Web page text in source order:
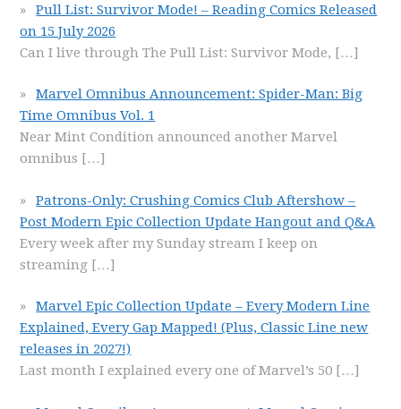
Pull List: Survivor Mode! – Reading Comics Released
on 15 July 2026
Can I live through The Pull List: Survivor Mode, […]
Marvel Omnibus Announcement: Spider-Man: Big
Time Omnibus Vol. 1
Near Mint Condition announced another Marvel
omnibus […]
Patrons-Only: Crushing Comics Club Aftershow –
Post Modern Epic Collection Update Hangout and Q&A
Every week after my Sunday stream I keep on
streaming […]
Marvel Epic Collection Update – Every Modern Line
Explained, Every Gap Mapped! (Plus, Classic Line new
releases in 2027!)
Last month I explained every one of Marvel’s 50 […]